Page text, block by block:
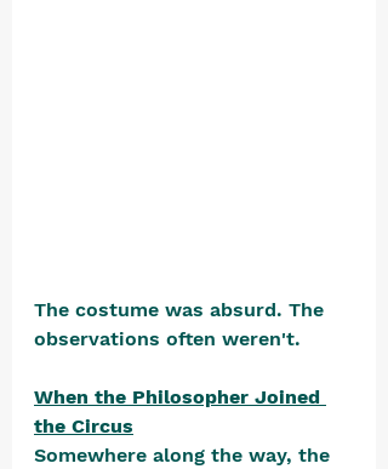
The costume was absurd. The
observations often weren't.
When the Philosopher Joined
the Circus
Somewhere along the way, the